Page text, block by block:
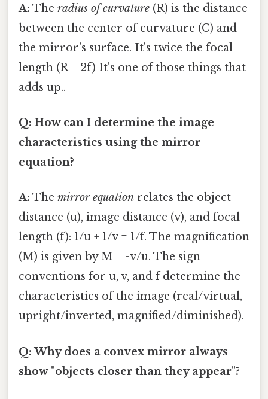
A: The radius of curvature (R) is the distance
between the center of curvature (C) and
the mirror's surface. It's twice the focal
length (R = 2f) It's one of those things that
adds up..
Q: How can I determine the image
characteristics using the mirror
equation?
A: The mirror equation relates the object
distance (u), image distance (v), and focal
length (f): 1/u + 1/v = 1/f. The magnification
(M) is given by M = -v/u. The sign
conventions for u, v, and f determine the
characteristics of the image (real/virtual,
upright/inverted, magnified/diminished).
Q: Why does a convex mirror always
show "objects closer than they appear"?